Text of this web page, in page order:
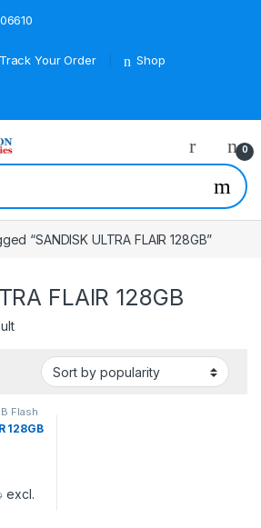
Track Your Order Shop
0
“SANDISK ULTRA FLAIR 128GB”
FLAIR 128GB
Flash
128GB
excl.